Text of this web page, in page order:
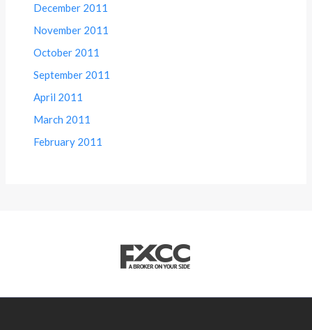
December 2011
November 2011
October 2011
September 2011
April 2011
March 2011
February 2011